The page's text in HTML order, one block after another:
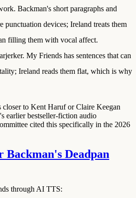
Backman's short paragraphs and
punctuation devices; Ireland treats them
filling them with vocal affect.
My Friends has sentences that can
Ireland reads them flat, which is why
closer to Kent Haruf or Claire Keegan
earlier bestseller-fiction audio
cited this specifically in the 2026
Backman's Deadpan
through AI TTS: